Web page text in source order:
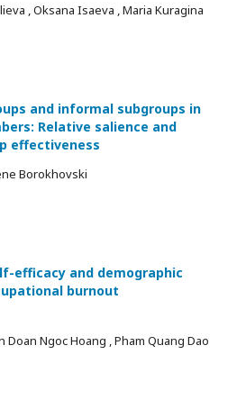
, Oksana Isaeva , Maria Kuragina
and informal subgroups in
Relative salience and
effectiveness
Borokhovski
efficacy and demographic
burnout
Doan Ngoc Hoang , Pham Quang Dao